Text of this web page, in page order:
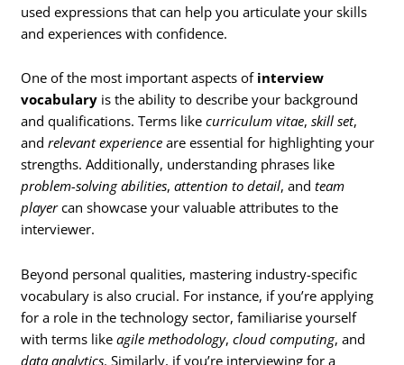
used expressions that can help you articulate your skills
and experiences with confidence.
One of the most important aspects of interview
vocabulary is the ability to describe your background
and qualifications. Terms likecurriculum vitae,skill set,
andrelevant experience are essential for highlighting your
strengths. Additionally, understanding phrases like
problem-solving abilities,attention to detail, andteam
playercan showcase your valuable attributes to the
interviewer.
Beyond personal qualities, mastering industry-specific
vocabulary is also crucial. For instance, if you’re applying
for a role in the technology sector, familiarise yourself
with terms likeagile methodology,cloud computing, and
data analytics. Similarly, if you’re interviewing for a